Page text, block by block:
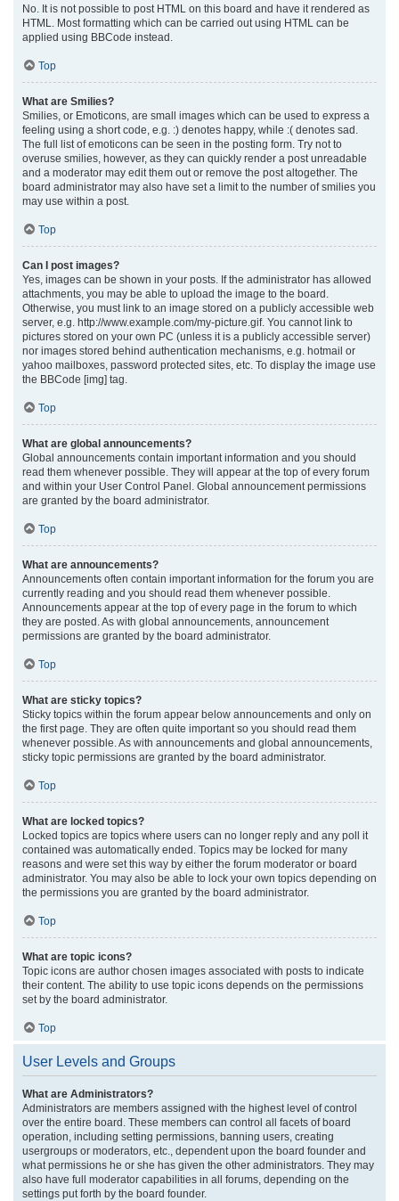
No. It is not possible to post HTML on this board and have it rendered as
HTML. Most formatting which can be carried out using HTML can be
applied using BBCode instead.
Top
What are Smilies?
Smilies, or Emoticons, are small images which can be used to express a
feeling using a short code, e.g. :) denotes happy, while :( denotes sad.
The full list of emoticons can be seen in the posting form. Try not to
overuse smilies, however, as they can quickly render a post unreadable
and a moderator may edit them out or remove the post altogether. The
board administrator may also have set a limit to the number of smilies you
may use within a post.
Top
Can I post images?
Yes, images can be shown in your posts. If the administrator has allowed
attachments, you may be able to upload the image to the board.
Otherwise, you must link to an image stored on a publicly accessible web
server, e.g. http://www.example.com/my-picture.gif. You cannot link to
pictures stored on your own PC (unless it is a publicly accessible server)
nor images stored behind authentication mechanisms, e.g. hotmail or
yahoo mailboxes, password protected sites, etc. To display the image use
the BBCode [img] tag.
Top
What are global announcements?
Global announcements contain important information and you should
read them whenever possible. They will appear at the top of every forum
and within your User Control Panel. Global announcement permissions
are granted by the board administrator.
Top
What are announcements?
Announcements often contain important information for the forum you are
currently reading and you should read them whenever possible.
Announcements appear at the top of every page in the forum to which
they are posted. As with global announcements, announcement
permissions are granted by the board administrator.
Top
What are sticky topics?
Sticky topics within the forum appear below announcements and only on
the first page. They are often quite important so you should read them
whenever possible. As with announcements and global announcements,
sticky topic permissions are granted by the board administrator.
Top
What are locked topics?
Locked topics are topics where users can no longer reply and any poll it
contained was automatically ended. Topics may be locked for many
reasons and were set this way by either the forum moderator or board
administrator. You may also be able to lock your own topics depending on
the permissions you are granted by the board administrator.
Top
What are topic icons?
Topic icons are author chosen images associated with posts to indicate
their content. The ability to use topic icons depends on the permissions
set by the board administrator.
Top
User Levels and Groups
What are Administrators?
Administrators are members assigned with the highest level of control
over the entire board. These members can control all facets of board
operation, including setting permissions, banning users, creating
usergroups or moderators, etc., dependent upon the board founder and
what permissions he or she has given the other administrators. They may
also have full moderator capabilities in all forums, depending on the
settings put forth by the board founder.